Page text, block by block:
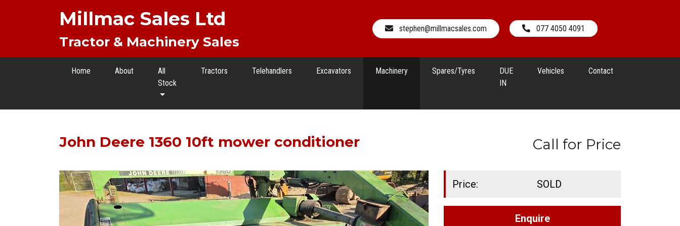
Millmac Sales Ltd
Tractor & Machinery Sales
stephen@millmacsales.com 077 4050 4091
Home About
All
Stock
Tractors Telehandlers Excavators Machinery Spares/Tyres
DUE
IN
Vehicles Contact
John Deere 1360 10ft mower conditioner Call for Price
Price: SOLD
Enquire